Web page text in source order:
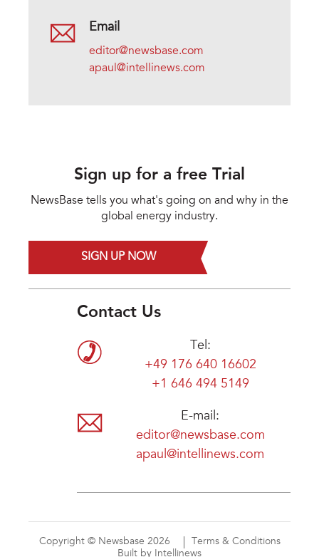
Email
editor@newsbase.com
apaul@intellinews.com
Sign up for a free Trial
NewsBase tells you what's going on and why in the
global energy industry.
SIGN UP NOW
Contact Us
Tel:
+49 176 640 16602
+1 646 494 5149
E-mail:
editor@newsbase.com
apaul@intellinews.com
Copyright © Newsbase 2026
Terms & Conditions
Built by Intellinews